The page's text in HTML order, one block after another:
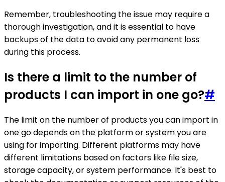
Remember, troubleshooting the issue may require a
thorough investigation, and it is essential to have
backups of the data to avoid any permanent loss
during this process.
Is there a limit to the number of
products I can import in one go?#
The limit on the number of products you can import in
one go depends on the platform or system you are
using for importing. Different platforms may have
different limitations based on factors like file size,
storage capacity, or system performance. It's best to